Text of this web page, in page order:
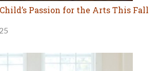
Passion for the Arts This Fall